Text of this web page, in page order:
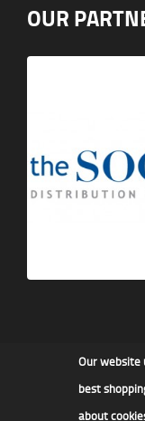
OUR
Our website
best
about